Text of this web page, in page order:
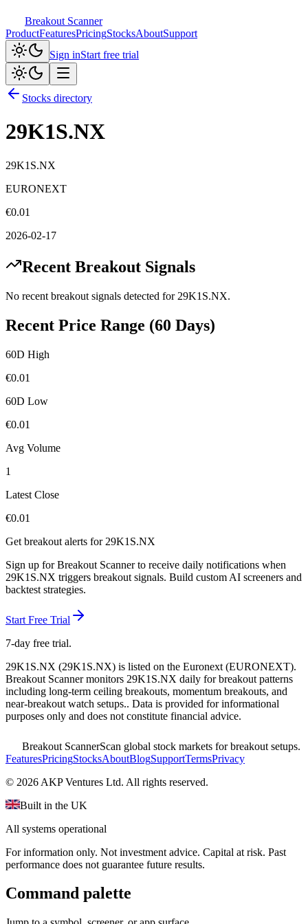
Breakout Scanner
ProductFeaturesPricingStocksAboutSupport
Sign inStart free trial
Stocks directory
29K1S.NX
29K1S.NX
EURONEXT
€0.01
2026-02-17
Recent Breakout Signals
No recent breakout signals detected for 29K1S.NX.
Recent Price Range (60 Days)
60D High
€0.01
60D Low
€0.01
Avg Volume
1
Latest Close
€0.01
Get breakout alerts for 29K1S.NX
Sign up for Breakout Scanner to receive daily notifications when
29K1S.NX triggers breakout signals. Build custom AI screeners and
backtest strategies.
Start Free Trial
7-day free trial.
29K1S.NX (29K1S.NX) is listed on the Euronext (EURONEXT).
Breakout Scanner monitors 29K1S.NX daily for breakout patterns
including long-term ceiling breakouts, momentum breakouts, and
near-breakout watch setups.. Data is provided for informational
purposes only and does not constitute financial advice.
Breakout ScannerScan global stock markets for breakout setups.
FeaturesPricingStocksAboutBlogSupportTermsPrivacy
© 2026 AKP Ventures Ltd. All rights reserved.
Built in the UK
All systems operational
For information only. Not investment advice. Capital at risk. Past
performance does not guarantee future results.
Command palette